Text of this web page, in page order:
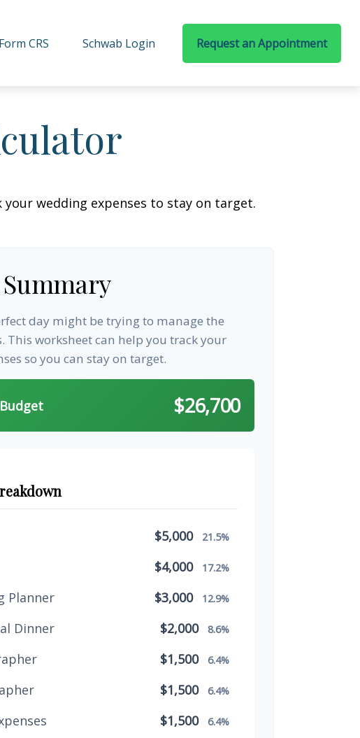
Form CRS Schwab Login Request an Appointment
wedding expenses to stay on target.
day might be trying to manage the
This worksheet can help you track your
so you can stay on target.
$26,700
$5,000 21.5%
$4,000 17.2%
Planner $3,000 12.9%
Dinner $2,000 8.6%
$1,500 6.4%
$1,500 6.4%
$1,500 6.4%